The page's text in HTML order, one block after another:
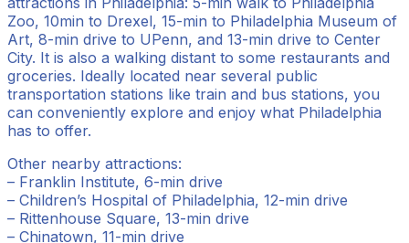
Zoo, 10min to Drexel, 15-min to Philadelphia Museum of
Art, 8-min drive to UPenn, and 13-min drive to Center
City. It is also a walking distant to some restaurants and
groceries. Ideally located near several public
transportation stations like train and bus stations, you
can conveniently explore and enjoy what Philadelphia
has to offer.
Other nearby attractions:
– Franklin Institute, 6-min drive
– Children’s Hospital of Philadelphia, 12-min drive
– Rittenhouse Square, 13-min drive
– Chinatown, 11-min drive